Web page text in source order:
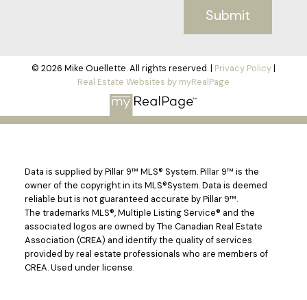
Submit
© 2026 Mike Ouellette. All rights reserved. | Privacy Policy|
Real Estate Websites by myRealPage
Data is supplied by Pillar 9™ MLS® System. Pillar 9™ is the
owner of the copyright in its MLS®System. Data is deemed
reliable but is not guaranteed accurate by Pillar 9™.
The trademarks MLS®, Multiple Listing Service® and the
associated logos are owned by The Canadian Real Estate
Association (CREA) and identify the quality of services
provided by real estate professionals who are members of
CREA. Used under license.